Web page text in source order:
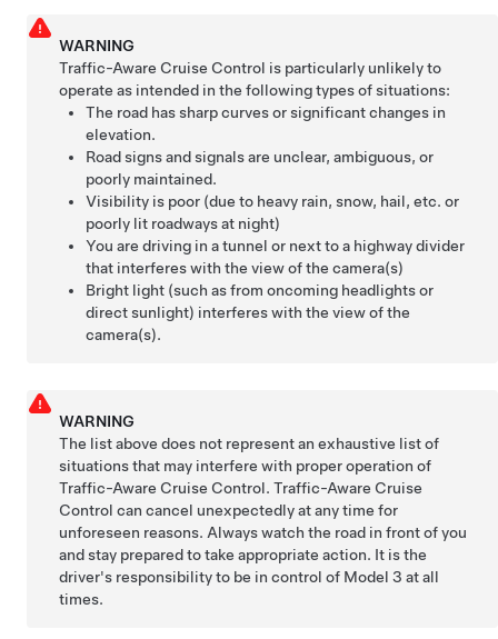
WARNING
Traffic-Aware Cruise Control is particularly unlikely to
operate as intended in the following types of situations:
The road has sharp curves or significant changes in
elevation.
Road signs and signals are unclear, ambiguous, or
poorly maintained.
Visibility is poor (due to heavy rain, snow, hail, etc. or
poorly lit roadways at night)
You are driving in a tunnel or next to a highway divider
that interferes with the view of the camera(s)
Bright light (such as from oncoming headlights or
direct sunlight) interferes with the view of the
camera(s).
WARNING
The list above does not represent an exhaustive list of
situations that may interfere with proper operation of
Traffic-Aware Cruise Control.Traffic-Aware Cruise
Control can cancel unexpectedly at any time for
unforeseen reasons. Always watch the road in front of you
and stay prepared to take appropriate action. It is the
driver's responsibility to be in control of Model 3 at all
times.